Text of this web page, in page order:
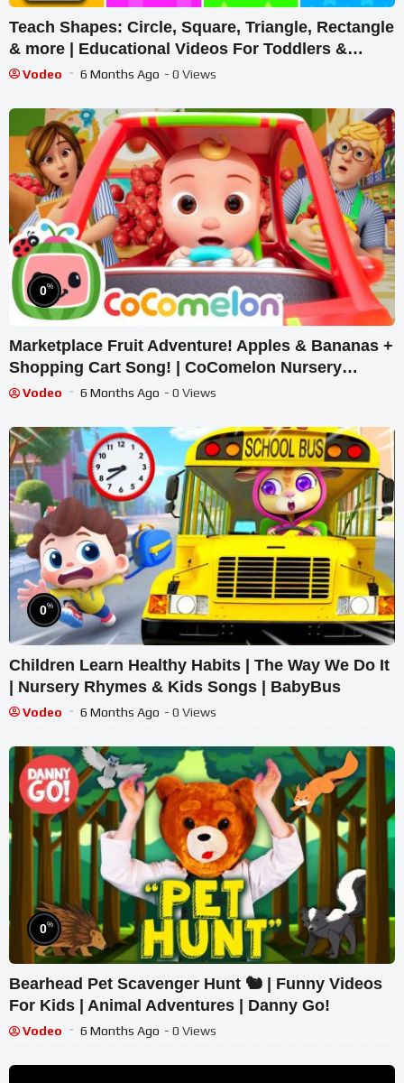
Teach Shapes: Circle, Square, Triangle, Rectangle
& more | Educational Videos For Toddlers &
Babies
Vodeo 6 Months Ago - 0 Views
0%
Marketplace Fruit Adventure! Apples & Bananas +
Shopping Cart Song! | CoComelon Nursery
Rhymes
Vodeo 6 Months Ago - 0 Views
0%
Children Learn Healthy Habits | The Way We Do It
| Nursery Rhymes & Kids Songs | BabyBus
Vodeo 6 Months Ago - 0 Views
0%
Bearhead Pet Scavenger Hunt 🐿 | Funny Videos
For Kids | Animal Adventures | Danny Go!
Vodeo 6 Months Ago - 0 Views